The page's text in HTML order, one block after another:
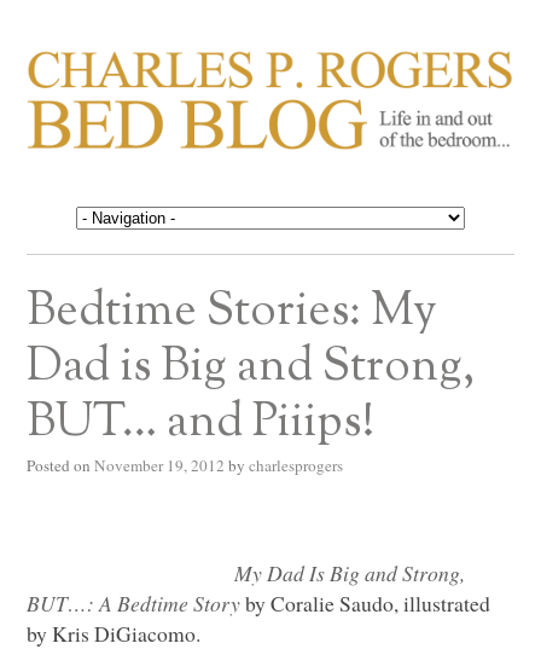
CHARLES P. ROGERS
BED BLOG
Life in, and out of, the bedroom……
Bedtime Stories: My
Dad is Big and Strong,
BUT… and Piiips!
Posted on November 19, 2012 by charlesprogers
My Dad Is Big and Strong,
BUT…: A Bedtime Storyby Coralie Saudo, illustrated
by Kris DiGiacomo.